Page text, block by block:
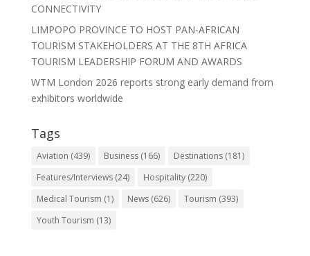
CONNECTIVITY
LIMPOPO PROVINCE TO HOST PAN-AFRICAN
TOURISM STAKEHOLDERS AT THE 8TH AFRICA
TOURISM LEADERSHIP FORUM AND AWARDS
WTM London 2026 reports strong early demand from
exhibitors worldwide
Tags
Aviation (439) Business(166) Destinations(181)
Features/Interviews(24) Hospitality(220)
Medical Tourism (1) News(626) Tourism (393)
Youth Tourism (13)